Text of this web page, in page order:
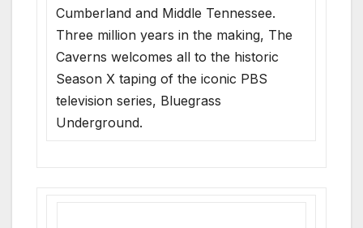
Cumberland and Middle Tennessee.
Three million years in the making, The
Caverns welcomes all to the historic
Season X taping of the iconic PBS
television series, Bluegrass
Underground.